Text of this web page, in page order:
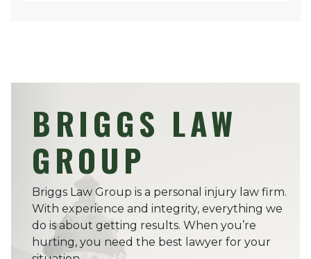
BRIGGS LAW
GROUP
Briggs Law Group is a personal injury law firm.
With experience and integrity, everything we
do is about getting results. When you’re
hurting, you need the best lawyer for your